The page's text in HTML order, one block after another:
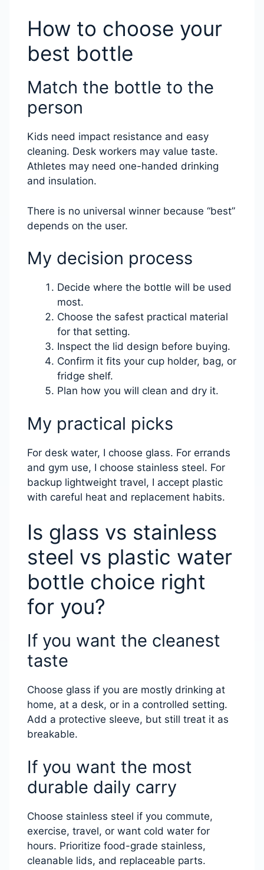
How to choose your
best bottle
Match the bottle to the
person
Kids need impact resistance and easy
cleaning. Desk workers may value taste.
Athletes may need one-handed drinking
and insulation.
There is no universal winner because “best”
depends on the user.
My decision process
Decide where the bottle will be used
most.
Choose the safest practical material
for that setting.
Inspect the lid design before buying.
Confirm it fits your cup holder, bag, or
fridge shelf.
Plan how you will clean and dry it.
My practical picks
For desk water, I choose glass. For errands
and gym use, I choose stainless steel. For
backup lightweight travel, I accept plastic
with careful heat and replacement habits.
Is glass vs stainless
steel vs plastic water
bottle choice right
for you?
If you want the cleanest
taste
Choose glass if you are mostly drinking at
home, at a desk, or in a controlled setting.
Add a protective sleeve, but still treat it as
breakable.
If you want the most
durable daily carry
Choose stainless steel if you commute,
exercise, travel, or want cold water for
hours. Prioritize food-grade stainless,
cleanable lids, and replaceable parts.